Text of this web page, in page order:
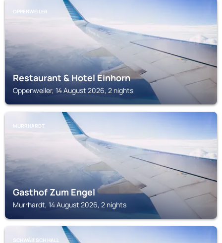
OPPENWEILER
Restaurant & Hotel Einhorn
Oppenweiler, 14 August 2026, 2 nights
MURRHARDT
Gasthof Zum Engel
Murrhardt, 14 August 2026, 2 nights
SCHWÄBISCH HALL